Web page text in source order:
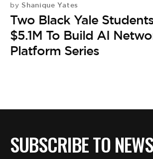
by Shanique Yates
Two Black Yale
$5.1M To Build AI
Platform Series
SUBSCRIBE TO